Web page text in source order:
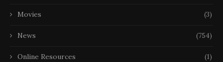
Movies (3)
News (754)
Online Resources (1)